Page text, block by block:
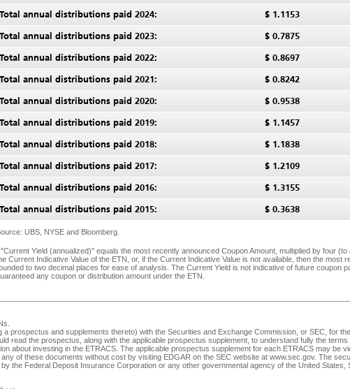
Total annual distributions paid 2024: $ 1.1153
Total annual distributions paid 2023: $ 0.7875
Total annual distributions paid 2022: $ 0.8697
Total annual distributions paid 2021: $ 0.8242
Total annual distributions paid 2020: $ 0.9538
Total annual distributions paid 2019: $ 1.1457
Total annual distributions paid 2018: $ 1.1838
Total annual distributions paid 2017: $ 1.2109
Total annual distributions paid 2016: $ 1.3155
Total annual distributions paid 2015: $ 0.3638
UBS, NYSE and Bloomberg.
Yield (annualized)" equals the most recently announced Coupon Amount, multiplied by four
Current Indicative Value of the ETN, or, if the Current Indicative Value is not available, then the most
to two decimal places for ease of analysis. The Current Yield is not indicative of future coupon
any coupon or distribution amount under the ETN.
a prospectus and supplements thereto) with the Securities and Exchange Commission, or SEC, for
read the prospectus, along with the applicable prospectus supplement, to understand fully the
about investing in the ETRACS. The applicable prospectus supplement for each ETRACS may be
of these documents without cost by visiting EDGAR on the SEC website at www.sec.gov. The
the Federal Deposit Insurance Corporation or any other governmental agency of the United States,